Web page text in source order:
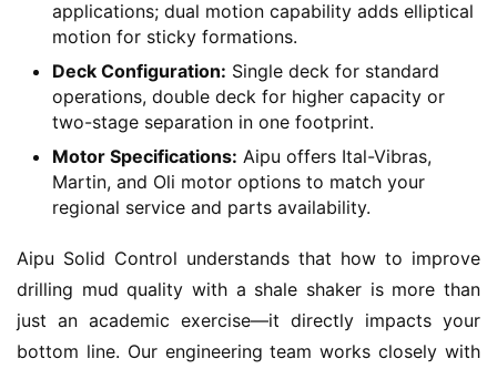
applications; dual motion capability adds elliptical
motion for sticky formations.
Deck Configuration: Single deck for standard
operations, double deck for higher capacity or
two-stage separation in one footprint.
Motor Specifications: Aipu offers Ital-Vibras,
Martin, and Oli motor options to match your
regional service and parts availability.
Aipu Solid Control understands that how to improve
drilling mud quality with a shale shaker is more than
just an academic exercise—it directly impacts your
bottom line. Our engineering team works closely with